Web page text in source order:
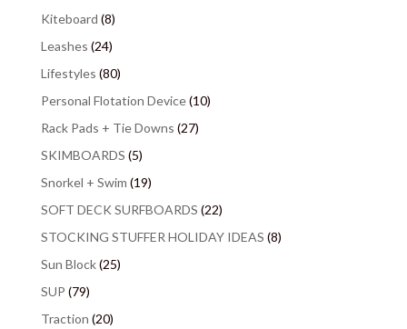
Kiteboard (8)
Leashes (24)
Lifestyles (80)
Personal Flotation Device(10)
Rack Pads + Tie Downs (27)
SKIMBOARDS (5)
Snorkel + Swim (19)
SOFT DECK SURFBOARDS (22)
STOCKING STUFFER HOLIDAY IDEAS (8)
Sun Block(25)
SUP (79)
Traction (20)